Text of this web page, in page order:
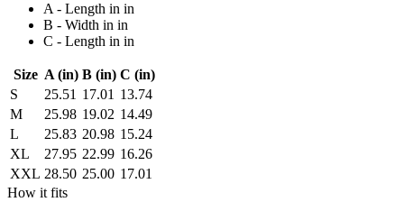
A - Length in in
B - Width in in
C - Length in in
Size A (in) B (in) C (in)
S
25.51 17.01 13.74
M
25.98 19.02 14.49
L
25.83 20.98 15.24
XL
27.95 22.99 16.26
XXL 28.50 25.00 17.01
How it fits